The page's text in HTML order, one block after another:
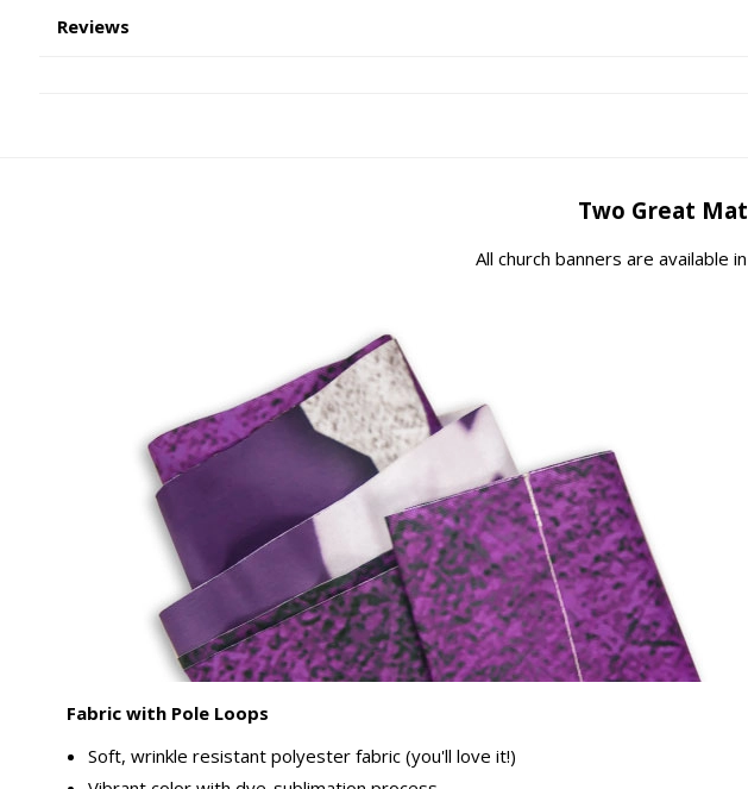
Reviews
Two Great
All church banners are available
Fabric with Pole Loops
Soft, wrinkle resistant polyester fabric (you'll love it!)